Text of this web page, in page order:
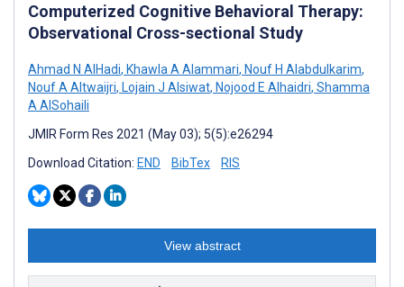
Computerized Cognitive Behavioral Therapy:
Observational Cross-sectional Study
Ahmad N AlHadi, Khawla A Alammari, Nouf H Alabdulkarim,
Nouf A Altwaijri, Lojain J Alsiwat, Nojood E Alhaidri, Shamma
A AlSohaili
JMIR Form Res 2021 (May 03); 5(5):e26294
Download Citation: END BibTex RIS
View abstract